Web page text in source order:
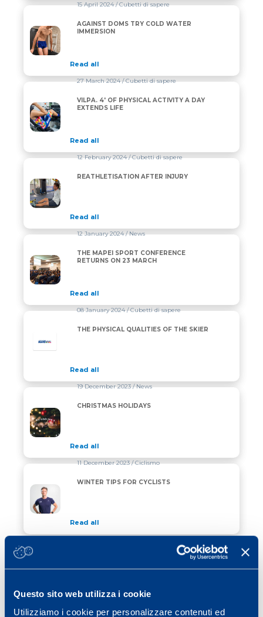
Questo sito web utilizza i cookie
Utilizziamo i cookie per personalizzare contenuti ed
AGAINST DOMS TRY COLD WATER IMMERSION
15 April 2024/ Cubetti di sapere
AGAINST DOMS TRY COLD WATER
IMMERSION
Read all
VILPA. 4′ OF PHYSICAL ACTIVITY A DAY EXTENDS
27 March 2024/ Cubetti di sapere
VILPA. 4′ OF PHYSICAL ACTIVITY A DAY
EXTENDS LIFE
Read all
REATHLETISATION AFTER INJURY
12 February 2024/ Cubetti di sapere
REATHLETISATION AFTER INJURY
Read all
THE MAPEI SPORT CONFERENCE RETURNS ON 23
12 January 2024/ News
THE MAPEI SPORT CONFERENCE
RETURNS ON 23 MARCH
Read all
08 January 2024/ Cubetti di sapere
THE PHYSICAL QUALITIES OF THE SKIER
Read all
CHRISTMAS HOLIDAYS
19 December 2023/ News
CHRISTMAS HOLIDAYS
Read all
WINTER TIPS FOR CYCLISTS
11 December 2023/ Ciclismo
WINTER TIPS FOR CYCLISTS
Read all
THE FOOTBALLER’S EXERCISE TO AVOID INJURY
Read all